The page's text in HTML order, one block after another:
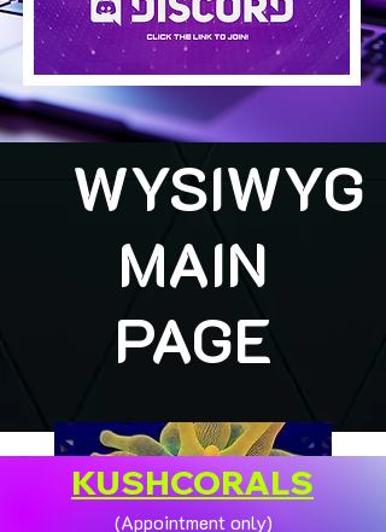
WYSIWYG
MAIN
PAGE
KUSHCORALS
(Appointment only)